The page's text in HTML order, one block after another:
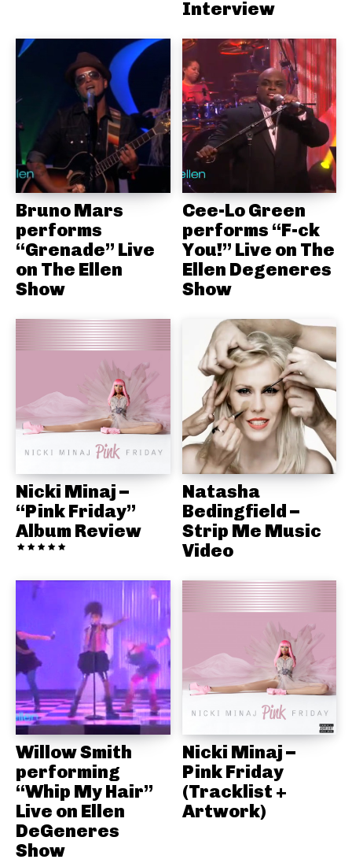
Interview
Bruno Mars
performs
“Grenade” Live
on The Ellen
Show
Cee-Lo Green
performs “F-ck
You!” Live on The
Ellen Degeneres
Show
Nicki Minaj –
“Pink Friday”
Album Review
Natasha
Bedingfield –
Strip Me Music
Video
Willow Smith
performing
“Whip My Hair”
Live on Ellen
DeGeneres
Show
Nicki Minaj –
Pink Friday
(Tracklist +
Artwork)